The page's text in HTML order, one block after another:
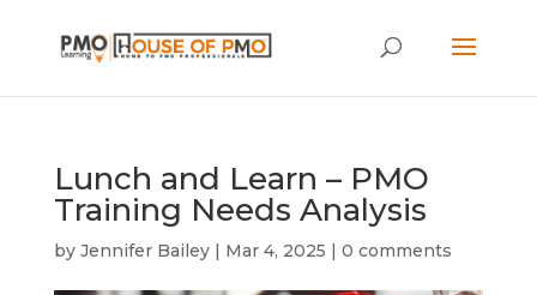
Lunch and Learn – PMO
Training Needs Analysis
by Jennifer Bailey| Mar 4, 2025 | 0 comments